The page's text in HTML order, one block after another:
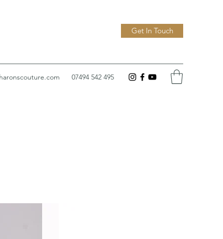
Get In Touch
07494 542 495